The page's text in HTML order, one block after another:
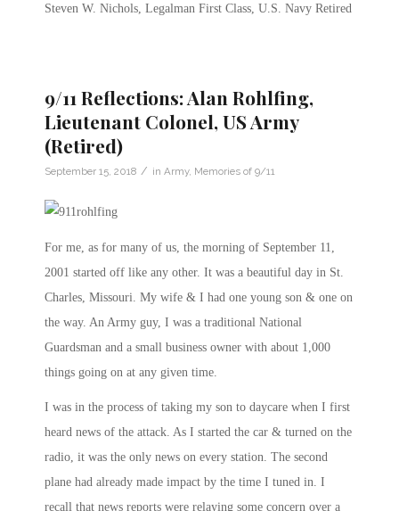
Steven W. Nichols, Legalman First Class, U.S. Navy Retired
9/11 Reflections: Alan Rohlfing,
Lieutenant Colonel, US Army
(Retired)
September 15, 2018 / in Army, Memories of 9/11
For me, as for many of us, the morning of September 11,
2001 started off like any other. It was a beautiful day in St.
Charles, Missouri. My wife & I had one young son & one on
the way. An Army guy, I was a traditional National
Guardsman and a small business owner with about 1,000
things going on at any given time.
I was in the process of taking my son to daycare when I first
heard news of the attack. As I started the car & turned on the
radio, it was the only news on every station. The second
plane had already made impact by the time I tuned in. I
recall that news reports were relaying some concern over a